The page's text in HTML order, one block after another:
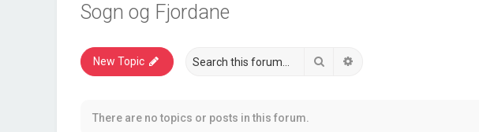
Sogn og Fjordane
New Topic Search
There are no topics or posts in this forum.